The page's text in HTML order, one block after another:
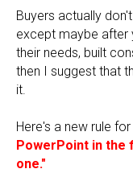
Buyers actually
except maybe after
their needs, built
then I suggest that
it.
Here's a new rule
PowerPoint in the
one."